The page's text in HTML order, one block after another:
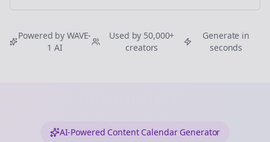
Powered by WAVE-
1 AI
Used by 50,000+
creators
Generate in
seconds
AI-Powered Content Calendar Generator